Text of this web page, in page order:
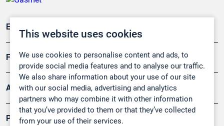
This website uses cookies
We use cookies to personalise content and ads, to
provide social media features and to analyse our traffic.
We also share information about your use of our site
with our social media, advertising and analytics
partners who may combine it with other information
that you’ve provided to them or that they’ve collected
from your use of their services.
Emissionsüberwachung
Forschung, Umwelt
Arbeitsschutz und Gefahrenabwehr
Produkte